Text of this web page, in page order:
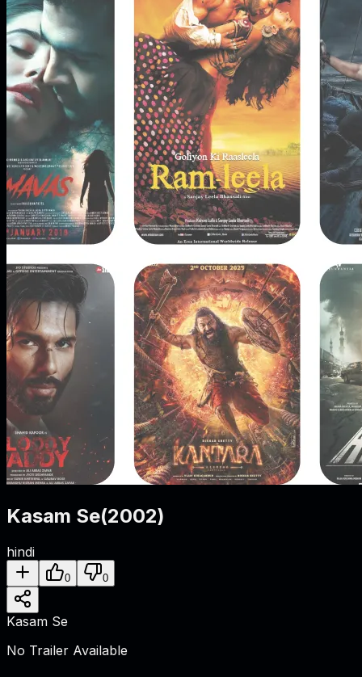
Kasam Se(2002)
hindi
0 0
Kasam Se
No Trailer Available